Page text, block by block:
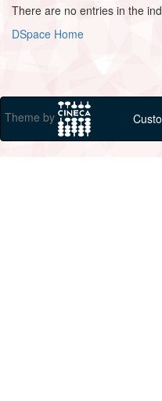
There are no entries in the
DSpace Home
Theme by